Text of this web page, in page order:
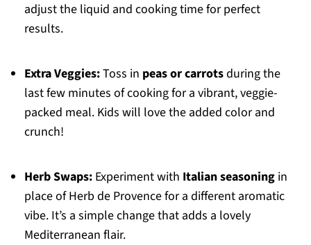
adjust the liquid and cooking time for perfect
results.
Extra Veggies:Toss in peas or carrotsduring the
last few minutes of cooking for a vibrant, veggie-
packed meal. Kids will love the added color and
crunch!
Herb Swaps:Experiment with Italian seasoningin
place of Herb de Provence for a different aromatic
vibe. It’s a simple change that adds a lovely
Mediterranean flair.